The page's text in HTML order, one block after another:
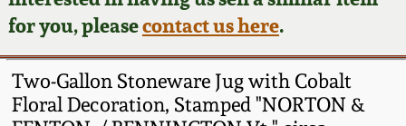
for you, pleasecontact us here.
Two-Gallon Stoneware Jug with Cobalt
Floral Decoration, Stamped "NORTON &
Consignments
Post-Sale Price Lists
Summer 2024
Spring 2024
Edgefield, SC
Stoneware
Baltimore Stoneware